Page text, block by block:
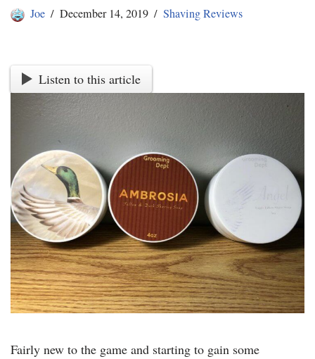
Joe December 14, 2019 Shaving Reviews
Listen to this article
Fairly new to the game and starting to gain some